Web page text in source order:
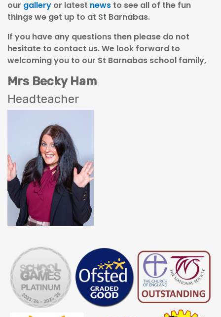
our gallery or latest news to see all of the fun
things we get up to at St Barnabas.
If you have any questions then please do not
hesitate to contact us. We look forward to
welcoming you to our St Barnabas school family,
Mrs Becky Ham
Headteacher